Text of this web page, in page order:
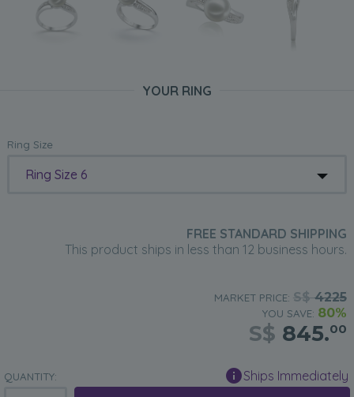
YOUR RING
Ring Size
Ring Size 6
FREE STANDARD SHIPPING
This product ships in less than 12 business hours.
MARKET PRICE: S$4225
YOU SAVE: 80%
S$ 845.00
QUANTITY: Ships Immediately